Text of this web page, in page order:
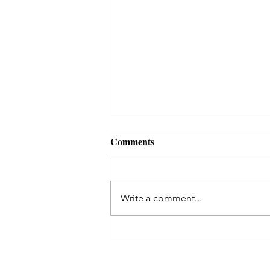
Comments
Write a comment...